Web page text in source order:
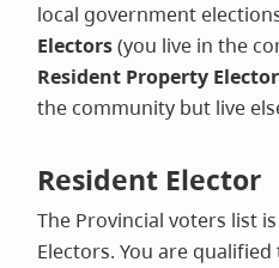
local government
Electors(you live in the
Resident Property
the community but live
Resident Elector
The Provincial voters list
Electors. You are